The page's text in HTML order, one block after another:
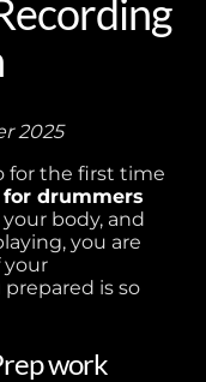
2025
for the first time
drummers
body, and
you are
your
is so
work